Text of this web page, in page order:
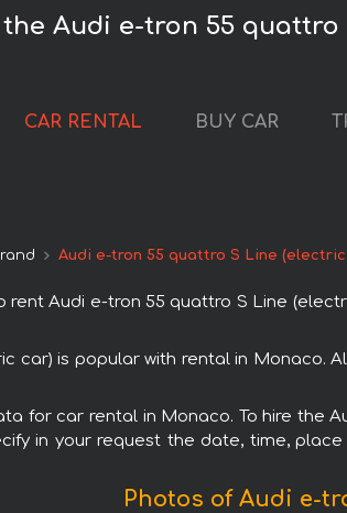
Audi e-tron 55
CAR RENTAL BUY CAR
Audi e-tron 55 quattro S Line
Audi e-tron 55 quattro S Line
car) is popular with rental in Monaco.
for car rental in Monaco. To hire the
in your request the date, time,
Photos of Audi e-